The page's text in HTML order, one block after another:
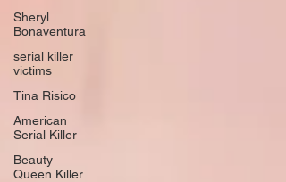
Sheryl
Bonaventura
serial killer
victims
Tina Risico
American
Serial Killer
Beauty
Queen Killer